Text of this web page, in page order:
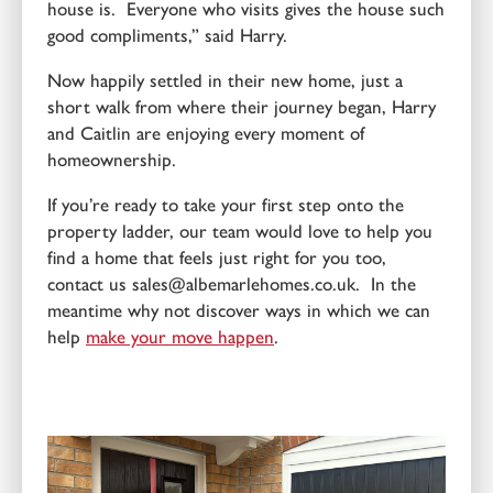
house is. Everyone who visits gives the house such
good compliments,” said Harry.
Now happily settled in their new home, just a
short walk from where their journey began, Harry
and Caitlin are enjoying every moment of
homeownership.
If you’re ready to take your first step onto the
property ladder, our team would love to help you
find a home that feels just right for you too,
contact us sales@albemarlehomes.co.uk. In the
meantime why not discover ways in which we can
help make your move happen.